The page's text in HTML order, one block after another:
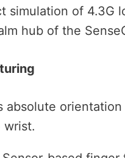
simulation of 4.3G
hub of the
absolute orientation
wrist.